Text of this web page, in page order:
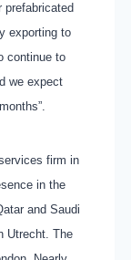
prefabricated
exporting to
continue to
we expect
firm in
in the
and Saudi
Utrecht. The